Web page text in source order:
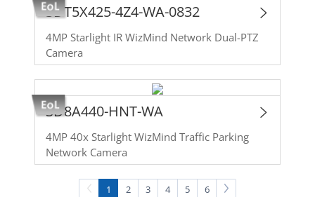
SDT5X425-4Z4-WA-0832
4MP Starlight IR WizMind Network Dual-PTZ
Camera
SD8A440-HNT-WA
4MP 40x Starlight WizMind Traffic Parking
Network Camera
1 2 3 4 5 6